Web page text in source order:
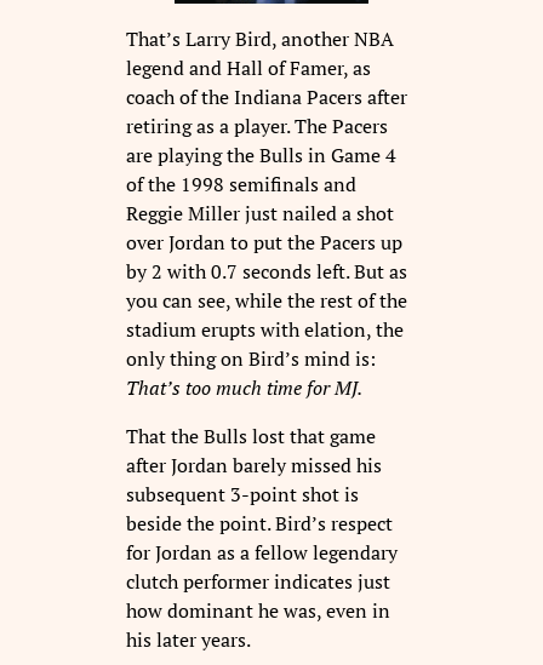
That’s Larry Bird, another NBA
legend and Hall of Famer, as
coach of the Indiana Pacers after
retiring as a player. The Pacers
are playing the Bulls in Game 4
of the 1998 semifinals and
Reggie Miller just nailed a shot
over Jordan to put the Pacers up
by 2 with 0.7 seconds left. But as
you can see, while the rest of the
stadium erupts with elation, the
only thing on Bird’s mind is:
That’s too much time for MJ.
That the Bulls lost that game
after Jordan barely missed his
subsequent 3-point shot is
beside the point. Bird’s respect
for Jordan as a fellow legendary
clutch performer indicates just
how dominant he was, even in
his later years.